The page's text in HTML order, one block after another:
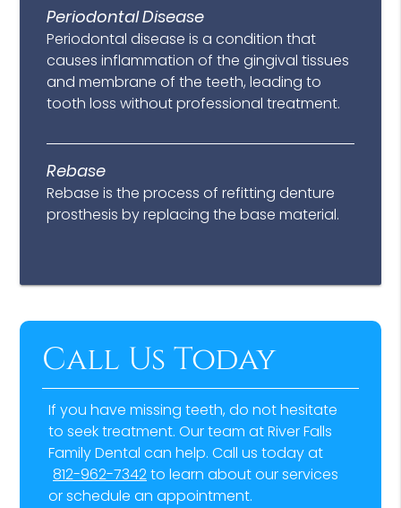
Periodontal Disease
Periodontal disease is a condition that
causes inflammation of the gingival tissues
and membrane of the teeth, leading to
tooth loss without professional treatment.
Rebase
Rebase is the process of refitting denture
prosthesis by replacing the base material.
Call Us Today
If you have missing teeth, do not hesitate
to seek treatment. Our team at River Falls
Family Dental can help. Call us today at
812-962-7342to learn about our services
or schedule an appointment.